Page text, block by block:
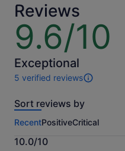
Reviews
9.6/10
9.6
out
of
10
Exceptional
5 verified reviews
5
of
activity.
More
information
Sort reviews by
RecentPositiveCritical
10.0/10